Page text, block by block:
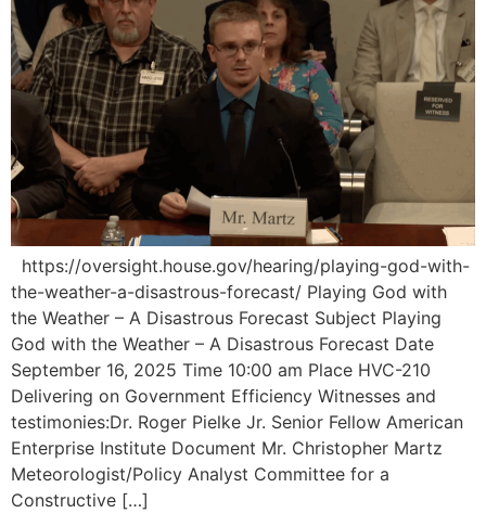
https://oversight.house.gov/hearing/playing-god-with-
the-weather-a-disastrous-forecast/ Playing God with
the Weather – A Disastrous Forecast Subject Playing
God with the Weather – A Disastrous Forecast Date
September 16, 2025 Time 10:00 am Place HVC-210
Delivering on Government Efficiency Witnesses and
testimonies:Dr. Roger Pielke Jr. Senior Fellow American
Enterprise Institute Document Mr. Christopher Martz
Meteorologist/Policy Analyst Committee for a
Constructive […]